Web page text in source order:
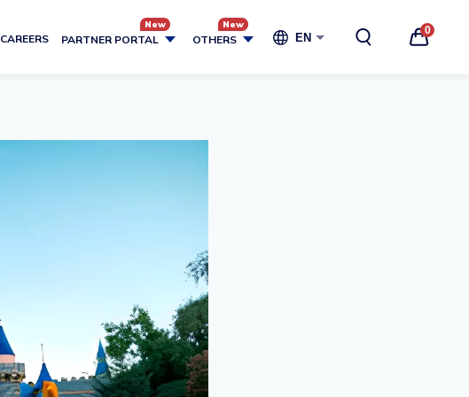
CAREERS PARTNER PORTAL OTHERS EN
0